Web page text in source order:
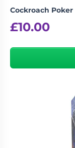
Cockroach Poker
£10.00